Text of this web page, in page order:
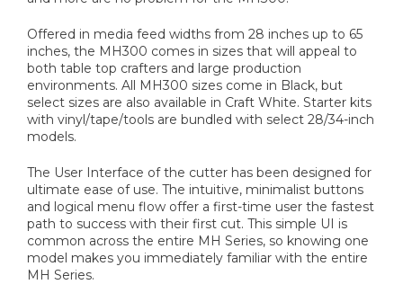
Offered in media feed widths from 28 inches up to 65
inches, the MH300 comes in sizes that will appeal to
both table top crafters and large production
environments. All MH300 sizes come in Black, but
select sizes are also available in Craft White. Starter kits
with vinyl/tape/tools are bundled with select 28/34-inch
models.
The User Interface of the cutter has been designed for
ultimate ease of use. The intuitive, minimalist buttons
and logical menu flow offer a first-time user the fastest
path to success with their first cut. This simple UI is
common across the entire MH Series, so knowing one
model makes you immediately familiar with the entire
MH Series.